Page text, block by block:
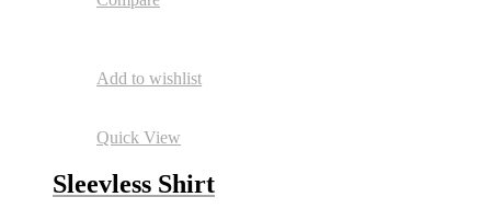
Add to wishlist
Quick View
Sleevless Shirt